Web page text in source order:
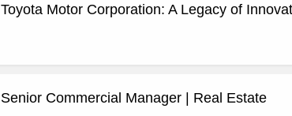
Toyota Motor Corporation: A Legacy of
Senior Commercial Manager | Real Estate